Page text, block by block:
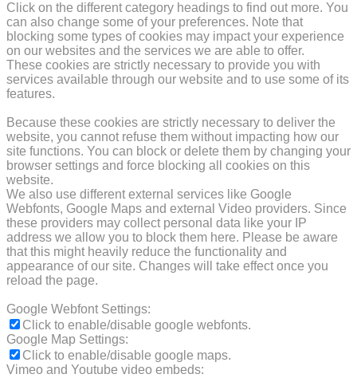
Click on the different category headings to find out more. You
can also change some of your preferences. Note that
blocking some types of cookies may impact your experience
on our websites and the services we are able to offer.
These cookies are strictly necessary to provide you with
services available through our website and to use some of its
features.
Because these cookies are strictly necessary to deliver the
website, you cannot refuse them without impacting how our
site functions. You can block or delete them by changing your
browser settings and force blocking all cookies on this
website.
We also use different external services like Google
Webfonts, Google Maps and external Video providers. Since
these providers may collect personal data like your IP
address we allow you to block them here. Please be aware
that this might heavily reduce the functionality and
appearance of our site. Changes will take effect once you
reload the page.
Google Webfont Settings:
Click to enable/disable google webfonts.
Google Map Settings:
Click to enable/disable google maps.
Vimeo and Youtube video embeds: